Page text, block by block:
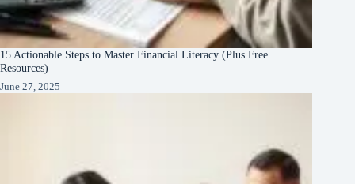
15 Actionable Steps to Master Financial Literacy (Plus Free
Resources)
June 27, 2025